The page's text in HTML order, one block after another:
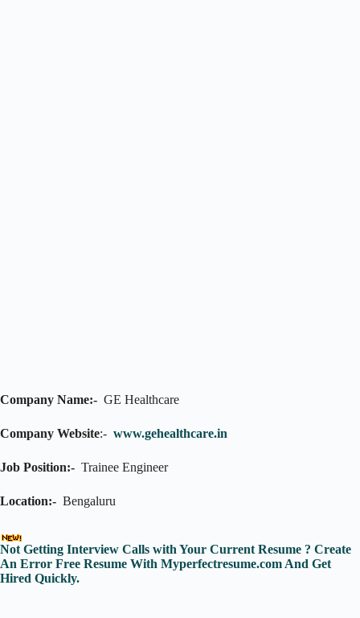
Company Name:- GE Healthcare
Company Website:- www.gehealthcare.in
Job Position:- Trainee Engineer
Location:- Bengaluru
Not Getting Interview Calls with Your Current Resume ? Create
An Error Free Resume With Myperfectresume.com And Get
Hired Quickly.